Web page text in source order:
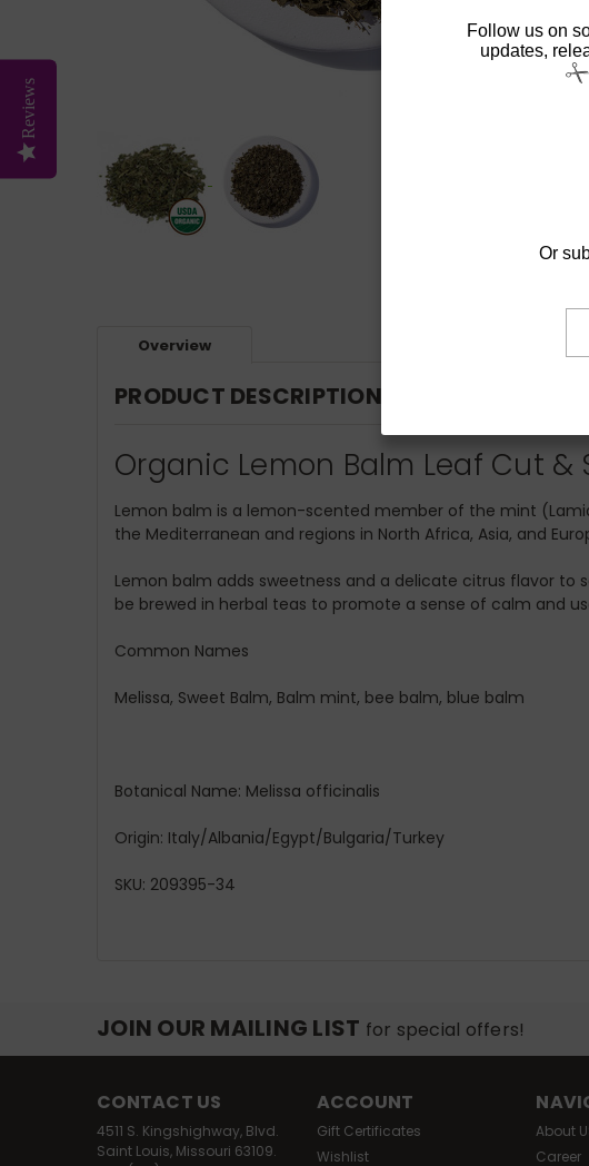
Overview
PRODUCT DESCRIPTION
Organic Lemon Balm Leaf Cut &
Lemon balm is a lemon-scented member of the mint
the Mediterranean and regions in North Africa, Asia, and
Lemon balm adds sweetness and a delicate citrus flavor to
be brewed in herbal teas to promote a sense of calm and
Common Names
Melissa, Sweet Balm, Balm mint, bee balm, blue balm
Botanical Name: Melissa officinalis
Origin: Italy/Albania/Egypt/Bulgaria/Turkey
SKU: 209395-34
JOIN OUR MAILING LIST for special offers!
CONTACT US
4511 S. Kingshighway, Blvd.
Saint Louis, Missouri 63109.
ACCOUNT
Gift Certificates
Wishlist
About
Career
Reviews
Follow us on
updates,
Or